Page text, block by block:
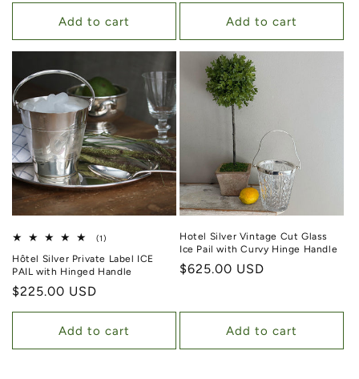
Add to cart Add to cart
(1)
Hôtel Silver Private Label ICE
PAIL with Hinged Handle
Regular price
$225.00 USD
Add to cart
Hotel Silver Vintage Cut Glass
Ice Pail with Curvy Hinge Handle
Regular price
$625.00 USD
Add to cart